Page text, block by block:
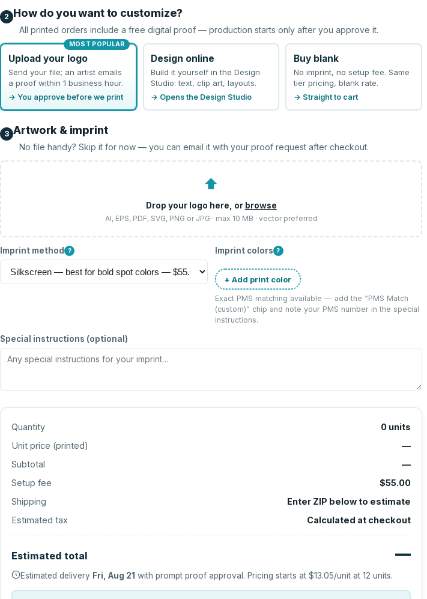
2 How do you want to customize?
All printed orders include a free digital proof — production starts only after you approve it.
MOST POPULAR
Upload your logo
Send your file; an artist emails
a proof within 1 business hour.
→ You approve before we print
Design online
Build it yourself in the Design
Studio: text, clip art, layouts.
→ Opens the Design Studio
Buy blank
No imprint, no setup fee. Same
tier pricing, blank rate.
→ Straight to cart
3 Artwork & imprint
No file handy? Skip it for now — you can email it with your proof request after checkout.
⬆
Drop your logo here, or browse
AI, EPS, PDF, SVG, PNG or JPG · max 10 MB · vector preferred
Imprint method ? Imprint colors ?
+ Add print color
Exact PMS matching available — add the “PMS Match
(custom)” chip and note your PMS number in the special
instructions.
Special instructions (optional)
Quantity 0 units
Unit price (printed)
—
Subtotal
—
Setup fee
$55.00
Shipping
Enter ZIP below to estimate
Estimated tax
Calculated at checkout
Estimated total —
Estimated delivery Fri, Aug 21 with prompt proof approval. Pricing starts at$13.05/unit at12 units.